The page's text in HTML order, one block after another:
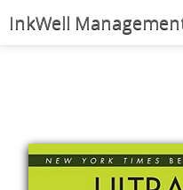
InkWell
Young Readers